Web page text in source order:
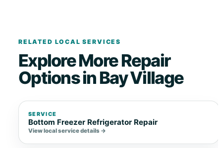
RELATED LOCAL SERVICES
Explore More Repair
Options in Bay Village
SERVICE
Bottom Freezer Refrigerator Repair
View local service details →